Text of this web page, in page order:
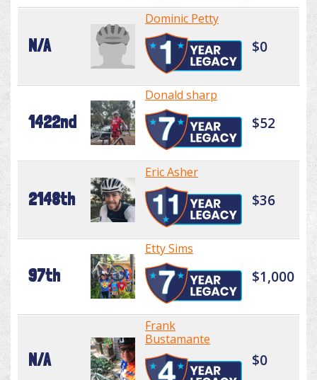
N/A
Dominic Petty
$0
1422nd
Donald sharp
$52
2148th
Eric Asher
$36
97th
Etty Sims
$1,000
N/A
Frank
Bustamante
$0